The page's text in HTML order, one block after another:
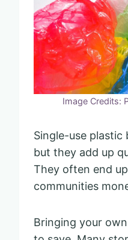
Image Credits:
Single-use plastic
but they add up
They often end
communities
Bringing your